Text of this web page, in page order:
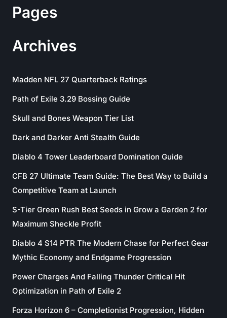
Pages
Archives
Madden NFL 27 Quarterback Ratings
Path of Exile 3.29 Bossing Guide
Skull and Bones Weapon Tier List
Dark and Darker Anti Stealth Guide
Diablo 4 Tower Leaderboard Domination Guide
CFB 27 Ultimate Team Guide: The Best Way to Build a
Competitive Team at Launch
S-Tier Green Rush Best Seeds in Grow a Garden 2 for
Maximum Sheckle Profit
Diablo 4 S14 PTR The Modern Chase for Perfect Gear
Mythic Economy and Endgame Progression
Power Charges And Falling Thunder Critical Hit
Optimization in Path of Exile 2
Forza Horizon 6 – Completionist Progression, Hidden